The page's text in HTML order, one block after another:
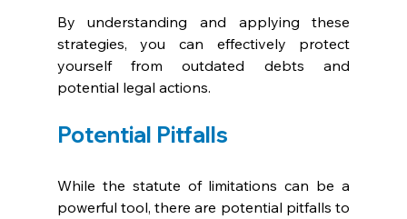
By understanding and applying these
strategies, you can effectively protect
yourself from outdated debts and
potential legal actions.
Potential Pitfalls
While the statute of limitations can be a
powerful tool, there are potential pitfalls to